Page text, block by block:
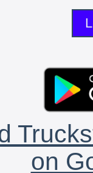
on